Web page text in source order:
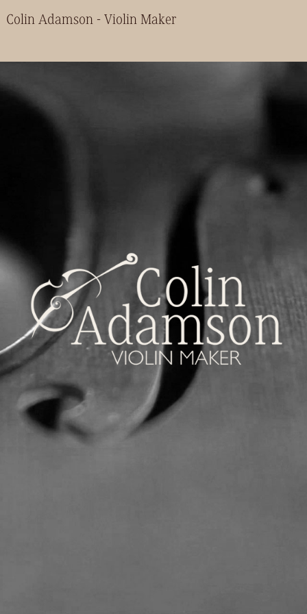
Colin Adamson - Violin Maker